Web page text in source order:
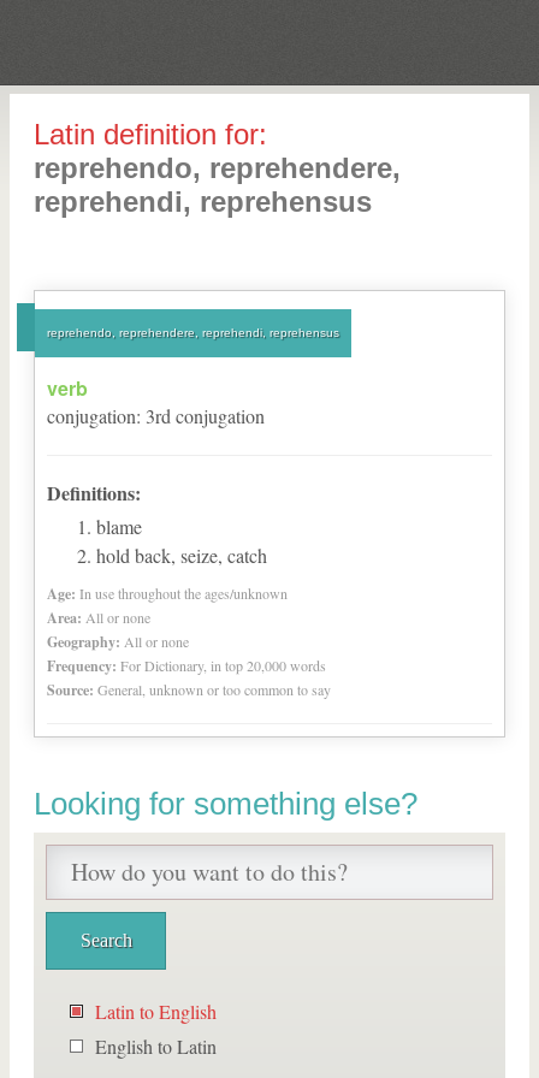
Latin definition for:
reprehendo, reprehendere,
reprehendi, reprehensus
reprehendo, reprehendere, reprehendi, reprehensus
verb
conjugation: 3rd conjugation
Definitions:
blame
hold back, seize, catch
Age: In use throughout the ages/unknown
Area: All or none
Geography: All or none
Frequency: For Dictionary, in top 20,000 words
Source: General, unknown or too common to say
Looking for something else?
Latin to English
English to Latin